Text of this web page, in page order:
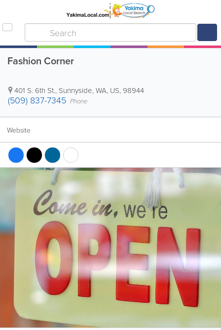
Fashion Corner
401 S. 6th St., Sunnyside,WA, US, 98944
(509) 837-7345 Phone
Website